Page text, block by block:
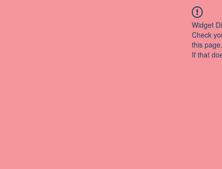
Widget
Check
this page.
If that